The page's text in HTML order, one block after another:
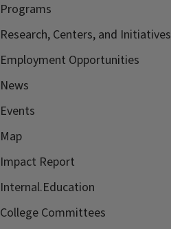
Programs
Research, Centers, and Initiatives
Employment Opportunities
News
Events
Map
Impact Report
Internal.Education
College Committees